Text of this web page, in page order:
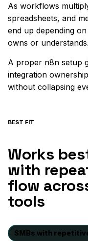
As workflows
spreadsheets, and
end up depending
owns or understands.
A proper n8n setup
integration
without collapsing
BEST FIT
Works
with
flow
tools
SMBs with